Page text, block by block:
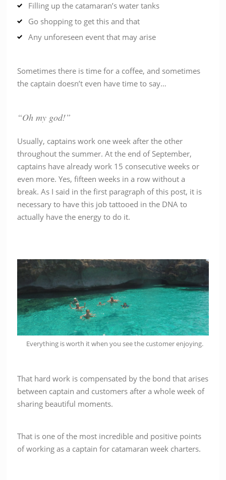
Filling up the catamaran’s water tanks
Go shopping to get this and that
Any unforeseen event that may arise
Sometimes there is time for a coffee, and sometimes
the captain doesn’t even have time to say…
“Oh my god!”
Usually, captains work one week after the other
throughout the summer. At the end of September,
captains have already work 15 consecutive weeks or
even more. Yes, fifteen weeks in a row without a
break. As I said in the first paragraph of this post, it is
necessary to have this job tattooed in the DNA to
actually have the energy to do it.
Everything is worth it when you see the customer enjoying.
That hard work is compensated by the bond that arises
between captain and customers after a whole week of
sharing beautiful moments.
That is one of the most incredible and positive points
of working as a captain for catamaran week charters.